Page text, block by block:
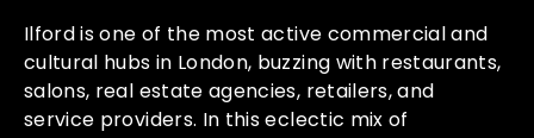
Ilford is one of the most active commercial and
cultural hubs in London, buzzing with restaurants,
salons, real estate agencies, retailers, and
service providers. In this eclectic mix of